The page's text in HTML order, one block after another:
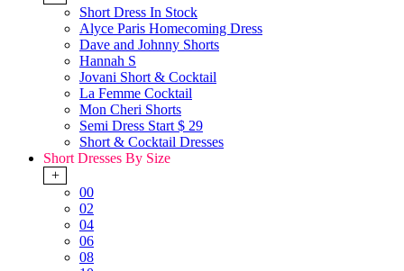
Short Dress In Stock
Alyce Paris Homecoming Dress
Dave and Johnny Shorts
Hannah S
Jovani Short & Cocktail
La Femme Cocktail
Mon Cheri Shorts
Semi Dress Start $ 29
Short & Cocktail Dresses
Short Dresses By Size
+
00
02
04
06
08